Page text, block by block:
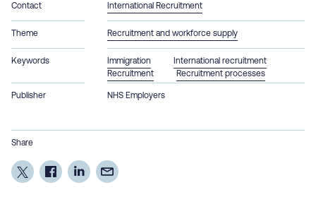
Contact International Recruitment
Theme Recruitment and workforce supply
Keywords Immigration
International recruitment
Recruitment
Recruitment processes
Publisher NHS Employers
Share